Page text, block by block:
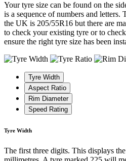
Your tyre size can be found on the
is a sequence of numbers and letters.
the UK is 205/55R16 but there are
to check your existing tyre or to
ensure the right tyre size has been
Tyre Width
Aspect Ratio
Rim Diameter
Speed Rating
Tyre Width
The first three digits. This displays